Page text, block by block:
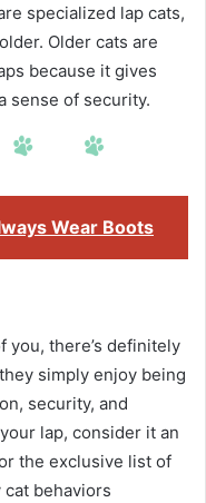
specialized lap cats,
Older cats are
because it gives
sense of security.
Wear Boots
you, there’s definitely
simply enjoy being
security, and
lap, consider it an
the exclusive list of
behaviors